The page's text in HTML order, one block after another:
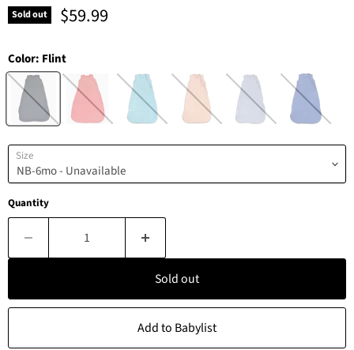
Sold out Current price
$59.99
Color: Flint
Size
Quantity
Sold out
Add to Babylist